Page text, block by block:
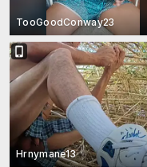
TooGoodConway23
Hrnymane13